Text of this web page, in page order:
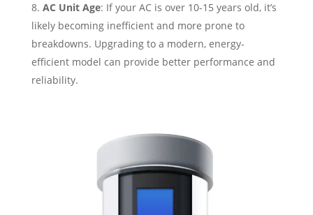
AC Unit Age: If your AC is over 10-15 years old, it’s
likely becoming inefficient and more prone to
breakdowns. Upgrading to a modern, energy-
efficient model can provide better performance and
reliability.